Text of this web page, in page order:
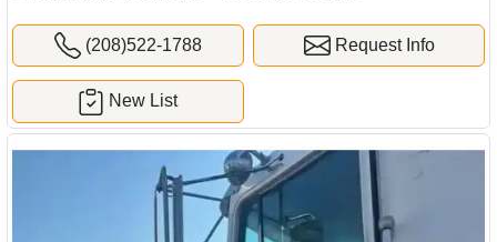
(208)522-1788 Request Info
New List